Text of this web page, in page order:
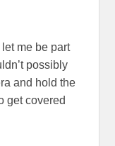
me be part
possibly
and hold the
get covered